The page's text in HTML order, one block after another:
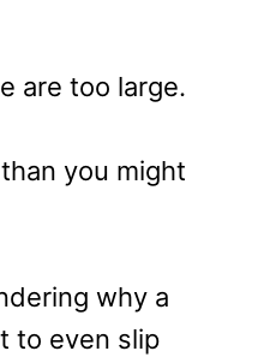
are too large.
you might
why a
to even slip